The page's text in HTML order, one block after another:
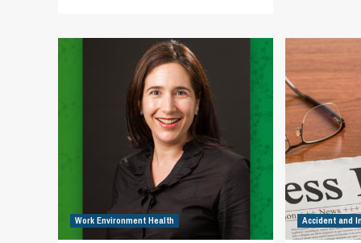
Institut
Pasteur
statement
U.S.
administration’s
attacks
against
biomedical
research,
global
public
health
action
Work Environment Health Accident and